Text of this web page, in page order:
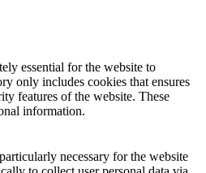
essential for the website to
only includes cookies that ensures
features of the website. These
information.
necessary for the website